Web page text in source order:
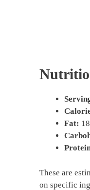
Fat:
These are
on specific